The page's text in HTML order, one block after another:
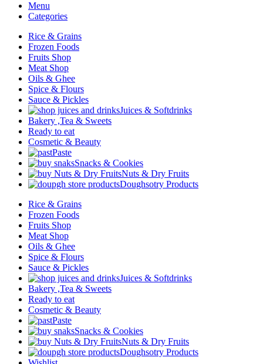
Menu
Categories
Rice & Grains
Frozen Foods
Fruits Shop
Meat Shop
Oils & Ghee
Spice & Flours
Sauce & Pickles
Juices & Softdrinks
Bakery ,Tea & Sweets
Ready to eat
Cosmetic & Beauty
Paste
Snacks & Cookies
Nuts & Dry Fruits
Doughsotry Products
Rice & Grains
Frozen Foods
Fruits Shop
Meat Shop
Oils & Ghee
Spice & Flours
Sauce & Pickles
Juices & Softdrinks
Bakery ,Tea & Sweets
Ready to eat
Cosmetic & Beauty
Paste
Snacks & Cookies
Nuts & Dry Fruits
Doughsotry Products